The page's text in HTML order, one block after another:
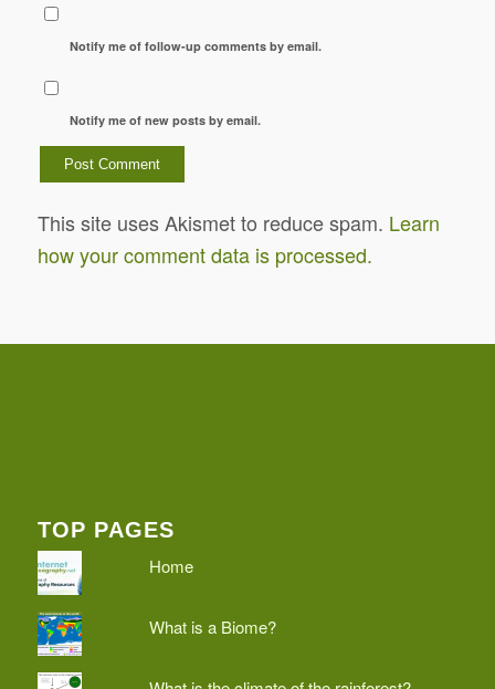
Notify me of follow-up comments by email.
Notify me of new posts by email.
This site uses Akismet to reduce spam. Learn
how your comment data is processed.
TOP PAGES
Home
What is a Biome?